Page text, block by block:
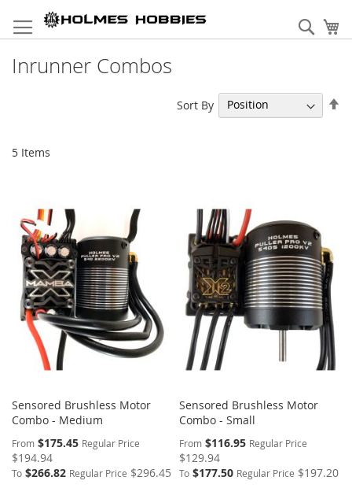
to
Content
Inrunner Combos
5 Items
Sort By
Sensored Brushless Motor
Combo - Medium
From $175.45 Regular Price
$194.94
To $266.82 Regular Price $296.45
Sensored Brushless Motor
Combo - Small
From $116.95 Regular Price
$129.94
To $177.50 Regular Price $197.20